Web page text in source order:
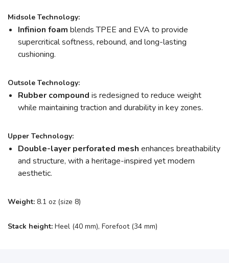
Midsole Technology:
Infinion foam blends TPEE and EVA to provide
supercritical softness, rebound, and long-lasting
cushioning.
Outsole Technology:
Rubber compound is redesigned to reduce weight
while maintaining traction and durability in key zones.
Upper Technology:
Double-layer perforated mesh enhances breathability
and structure, with a heritage-inspired yet modern
aesthetic.
Weight: 8.1 oz (size 8)
Stack height: Heel (40 mm), Forefoot (34 mm)